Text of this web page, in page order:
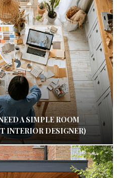
A SIMPLE ROOM
INTERIOR DESIGNER)